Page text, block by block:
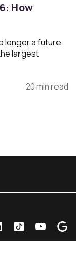
How
longer a future
largest
20 min read